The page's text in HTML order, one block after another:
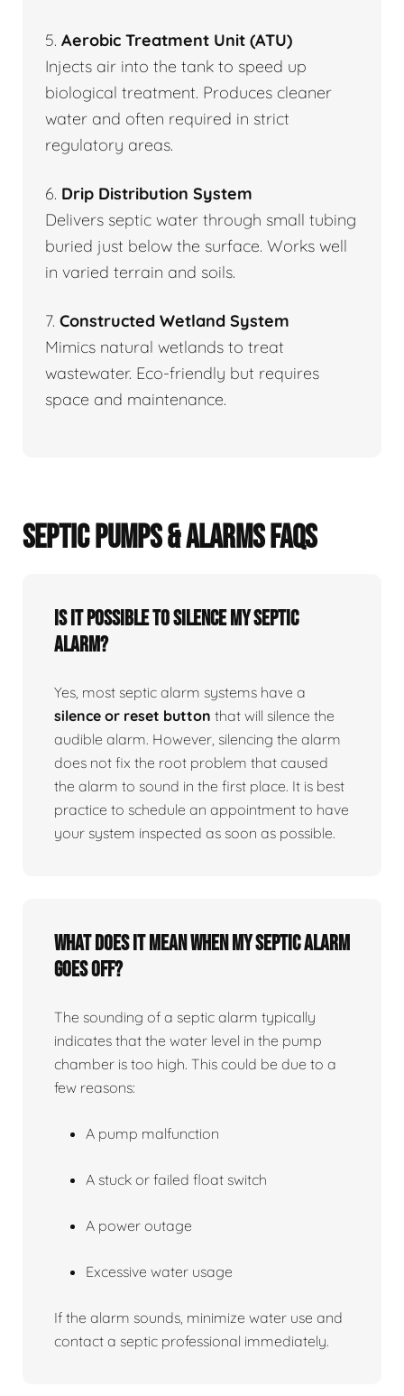
5. Aerobic Treatment Unit (ATU)
Injects air into the tank to speed up
biological treatment. Produces cleaner
water and often required in strict
regulatory areas.
6. Drip Distribution System
Delivers septic water through small tubing
buried just below the surface. Works well
in varied terrain and soils.
7. Constructed Wetland System
Mimics natural wetlands to treat
wastewater. Eco-friendly but requires
space and maintenance.
SEPTIC PUMPS & ALARMS FAQS
Is it possible to silence my septic
alarm?
Yes, most septic alarm systems have a
silence or reset button that will silence the
audible alarm. However, silencing the alarm
does not fix the root problem that caused
the alarm to sound in the first place. It is best
practice to schedule an appointment to have
your system inspected as soon as possible.
What does it mean when my septic alarm
goes off?
The sounding of a septic alarm typically
indicates that the water level in the pump
chamber is too high. This could be due to a
few reasons:
A pump malfunction
A stuck or failed float switch
A power outage
Excessive water usage
If the alarm sounds, minimize water use and
contact a septic professional immediately.